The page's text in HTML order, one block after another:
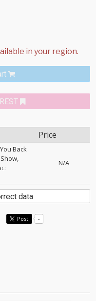
Price
Back
N/A
data
Post -